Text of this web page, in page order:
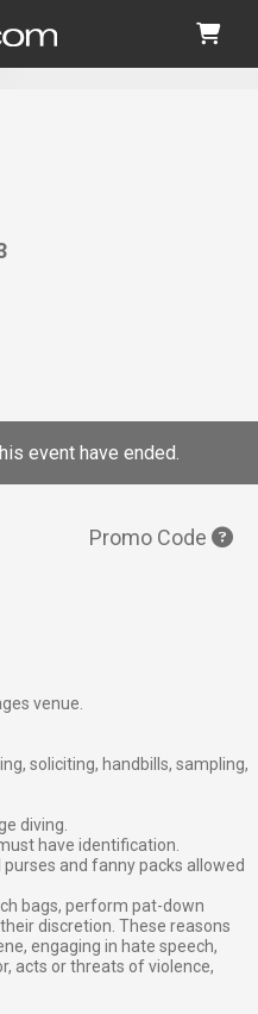
event have ended.
Promo Code
venue.
soliciting, handbills, sampling,
diving.
have identification.
and fanny packs allowed
bags, perform pat-down
discretion. These reasons
engaging in hate speech,
acts or threats of violence,